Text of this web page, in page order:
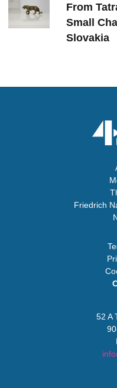
From
Small
Slovakia
Friedrich
52 A